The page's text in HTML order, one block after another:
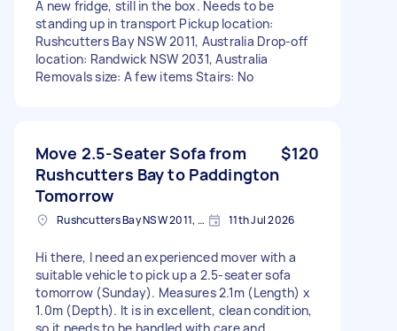
A new fridge, still in the box. Needs to be
standing up in transport Pickup location:
Rushcutters Bay NSW 2011, Australia Drop-off
location: Randwick NSW 2031, Australia
Removals size: A few items Stairs: No
Move 2.5-Seater Sofa from
Rushcutters Bay to Paddington
Tomorrow
$120
Rushcutters Bay NSW 2011, Australia 11th Jul 2026
Hi there, I need an experienced mover with a
suitable vehicle to pick up a 2.5-seater sofa
tomorrow (Sunday). Measures 2.1m (Length) x
1.0m (Depth). It is in excellent, clean condition,
so it needs to be handled with care and